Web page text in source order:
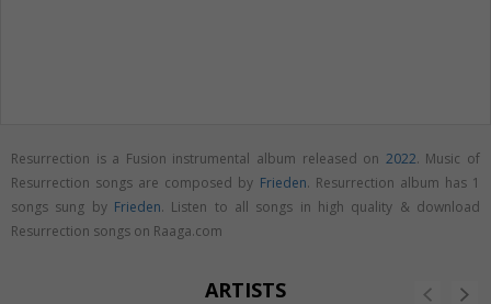
Resurrection is a Fusion instrumental album released on 2022. Music of
Resurrection songs are composed by Frieden. Resurrection album has 1
songs sung by Frieden. Listen to all songs in high quality & download
Resurrection songs on Raaga.com
ARTISTS